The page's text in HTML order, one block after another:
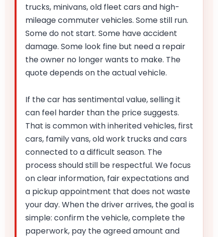
trucks, minivans, old fleet cars and high-
mileage commuter vehicles. Some still run.
Some do not start. Some have accident
damage. Some look fine but need a repair
the owner no longer wants to make. The
quote depends on the actual vehicle.
If the car has sentimental value, selling it
can feel harder than the price suggests.
That is common with inherited vehicles, first
cars, family vans, old work trucks and cars
connected to a difficult season. The
process should still be respectful. We focus
on clear information, fair expectations and
a pickup appointment that does not waste
your day. When the driver arrives, the goal is
simple: confirm the vehicle, complete the
paperwork, pay the agreed amount and